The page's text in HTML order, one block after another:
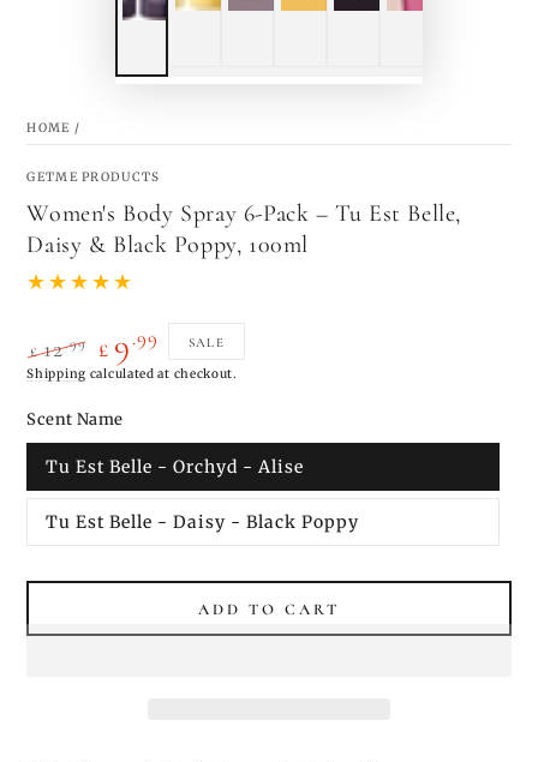
HOME /
GETME PRODUCTS
Women's Body Spray 6-Pack – Tu Est Belle,
Daisy & Black Poppy, 100ml
Regular
price
£12.99
Sale
£ 9.99 SALE
Shipping calculated at checkout.
Scent Name
Tu Est Belle - Orchyd - Alise
Tu Est Belle - Daisy - Black Poppy
ADD TO CART